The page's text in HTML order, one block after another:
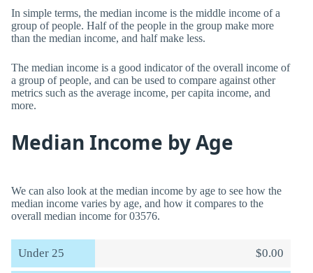
In simple terms, the median income is the middle income of a
group of people. Half of the people in the group make more
than the median income, and half make less.
The median income is a good indicator of the overall income of
a group of people, and can be used to compare against other
metrics such as the average income, per capita income, and
more.
Median Income by Age
We can also look at the median income by age to see how the
median income varies by age, and how it compares to the
overall median income for 03576.
Under 25 $0.00